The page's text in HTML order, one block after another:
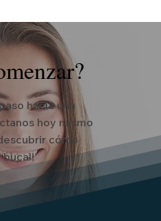
hacia una
hoy mismo
cómo
bucal!